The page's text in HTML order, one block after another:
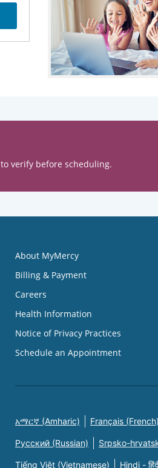
verify before scheduling.
About MyMercy
Billing & Payment
Careers
Health Information
Notice of Privacy Practices
Schedule an Appointment
አማርኛ (Amharic) Français (French)
Русский (Russian) Srpsko-
Tiếng Việt (Vietnamese) Hindi -